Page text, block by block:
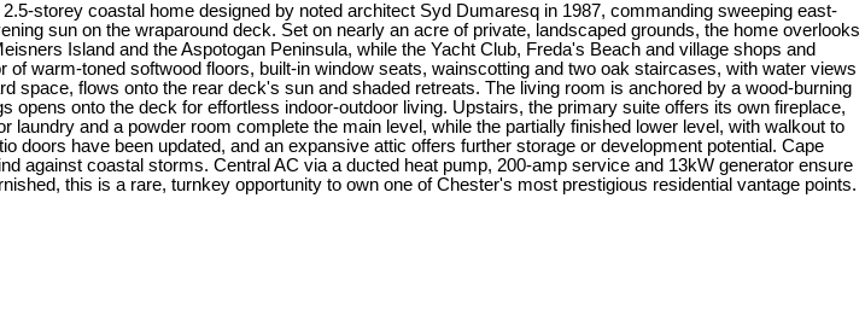
storey coastal home designed by noted architect Syd Dumaresq in 1987, commanding sweeping east-
sun on the wraparound deck. Set on nearly an acre of private, landscaped grounds, the home overlooks
Island and the Aspotogan Peninsula, while the Yacht Club, Freda's Beach and village shops and
warm-toned softwood floors, built-in window seats, wainscotting and two oak staircases, with water views
space, flows onto the rear deck's sun and shaded retreats. The living room is anchored by a wood-burning
onto the deck for effortless indoor-outdoor living. Upstairs, the primary suite offers its own fireplace,
and a powder room complete the main level, while the partially finished lower level, with walkout to
have been updated, and an expansive attic offers further storage or development potential. Cape
against coastal storms. Central AC via a ducted heat pump, 200-amp service and 13kW generator ensure
this is a rare, turnkey opportunity to own one of Chester's most prestigious residential vantage points.